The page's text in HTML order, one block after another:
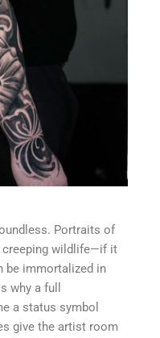
Portraits of
creeping wildlife—if it
be immortalized in
why a full
a status symbol
give the artist room